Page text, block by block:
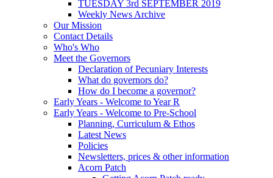
TUESDAY 3rd SEPTEMBER 2019
Weekly News Archive
Our Mission
Contact Details
Who's Who
Meet the Governors
Declaration of Pecuniary Interests
What do governors do?
How do I become a governor?
Early Years - Welcome to Year R
Early Years - Welcome to Pre-School
Planning, Curriculum & Ethos
Latest News
Policies
Newsletters, prices & other information
Acorn Patch